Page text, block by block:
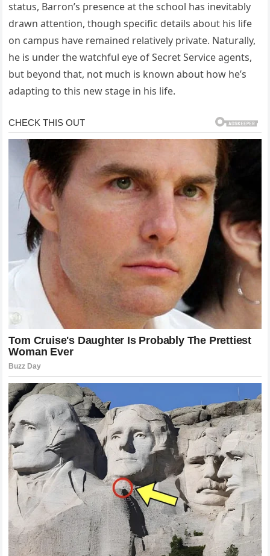
status, Barron’s presence at the school has inevitably
drawn attention, though specific details about his life
on campus have remained relatively private. Naturally,
he is under the watchful eye of Secret Service agents,
but beyond that, not much is known about how he’s
adapting to this new stage in his life.